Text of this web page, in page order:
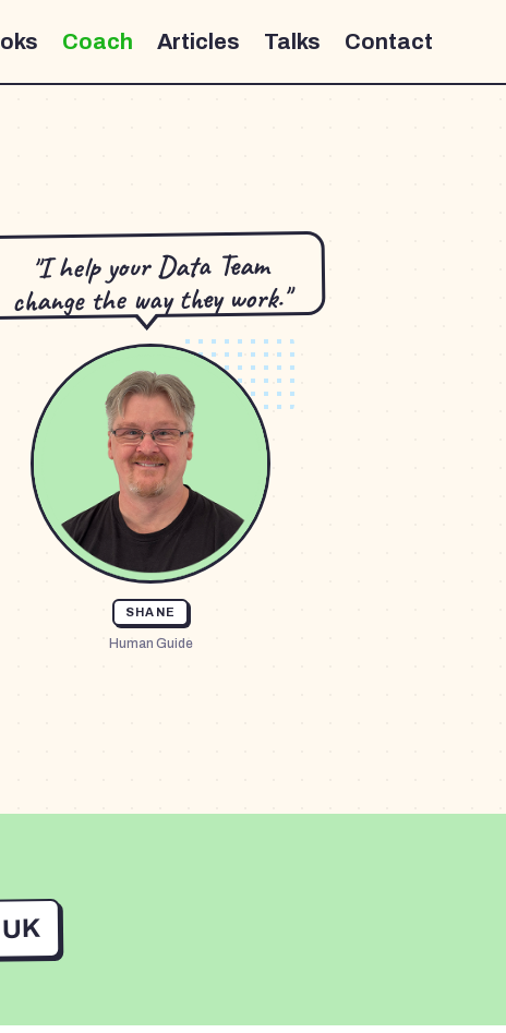
Coach Articles Talks Contact
"I help your Data Team
change the way they work."
SHANE
Human Guide